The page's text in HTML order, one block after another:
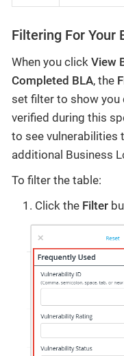
Filtering For Your
When you click View
Completed BLA, the
set filter to show you
verified during this
to see vulnerabilities
additional Business
To filter the table:
Click the Filter